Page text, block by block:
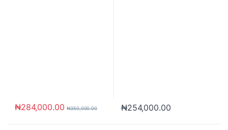
₦284,000.00 ₦350,000.00 ₦254,000.00